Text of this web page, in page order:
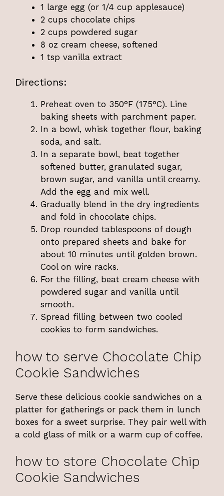
1 large egg (or 1/4 cup applesauce)
2 cups chocolate chips
2 cups powdered sugar
8 oz cream cheese, softened
1 tsp vanilla extract
Directions:
Preheat oven to 350°F (175°C). Line
baking sheets with parchment paper.
In a bowl, whisk together flour, baking
soda, and salt.
In a separate bowl, beat together
softened butter, granulated sugar,
brown sugar, and vanilla until creamy.
Add the egg and mix well.
Gradually blend in the dry ingredients
and fold in chocolate chips.
Drop rounded tablespoons of dough
onto prepared sheets and bake for
about 10 minutes until golden brown.
Cool on wire racks.
For the filling, beat cream cheese with
powdered sugar and vanilla until
smooth.
Spread filling between two cooled
cookies to form sandwiches.
how to serve Chocolate Chip
Cookie Sandwiches
Serve these delicious cookie sandwiches on a
platter for gatherings or pack them in lunch
boxes for a sweet surprise. They pair well with
a cold glass of milk or a warm cup of coffee.
how to store Chocolate Chip
Cookie Sandwiches